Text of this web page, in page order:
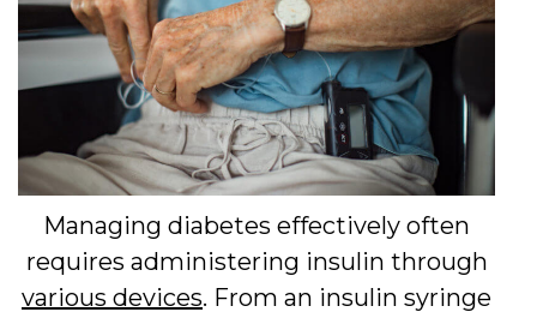
Managing diabetes effectively often
requires administering insulin through
various devices. From an insulin syringe